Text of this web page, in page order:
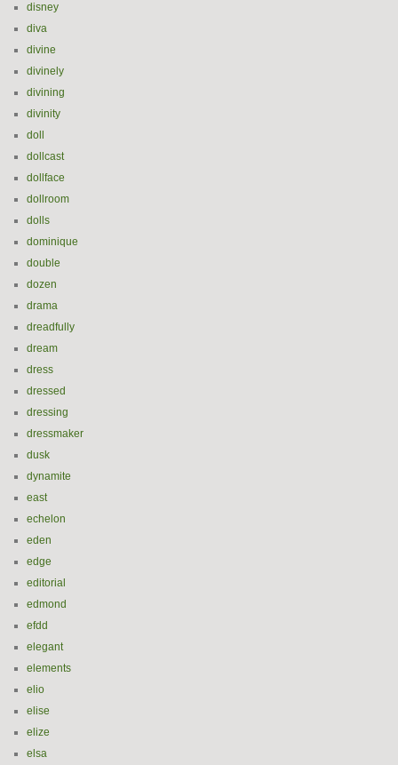
disney
diva
divine
divinely
divining
divinity
doll
dollcast
dollface
dollroom
dolls
dominique
double
dozen
drama
dreadfully
dream
dress
dressed
dressing
dressmaker
dusk
dynamite
east
echelon
eden
edge
editorial
edmond
efdd
elegant
elements
elio
elise
elize
elsa